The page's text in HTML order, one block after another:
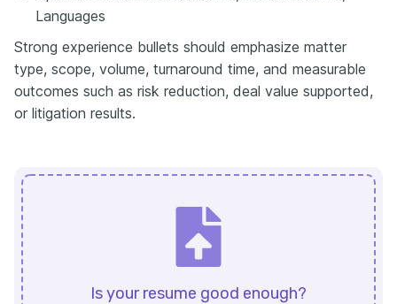
Languages
Strong experience bullets should emphasize matter
type, scope, volume, turnaround time, and measurable
outcomes such as risk reduction, deal value supported,
or litigation results.
Is your resume good enough?